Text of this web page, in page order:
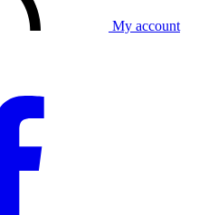
My account